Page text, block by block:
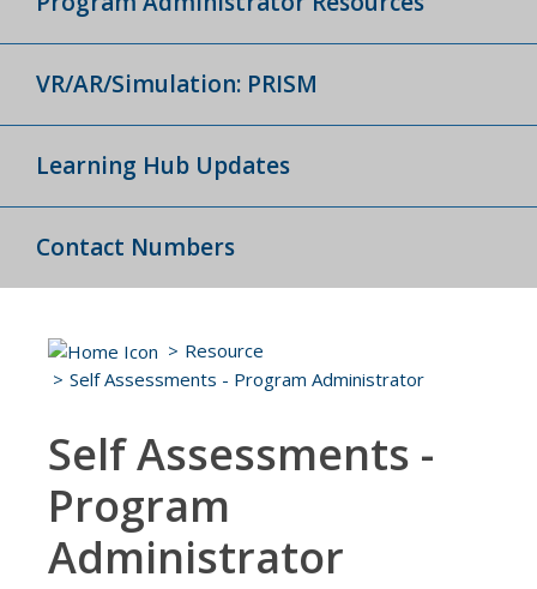
VR/AR/Simulation: PRISM
Learning Hub Updates
Contact Numbers
Resource
Self Assessments - Program Administrator
Self Assessments -
Program
Administrator